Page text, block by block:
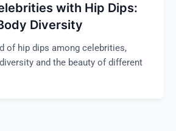
with Hip Dips:
Diversity
of hip dips among celebrities,
and the beauty of different